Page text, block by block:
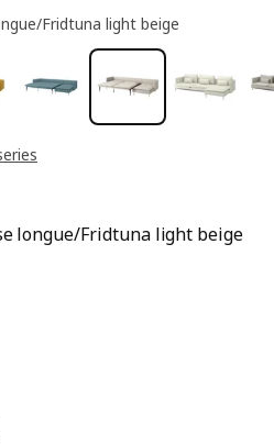
longue/Fridtuna light beige
5 stars. Total reviews: 0
Fridtuna light beige